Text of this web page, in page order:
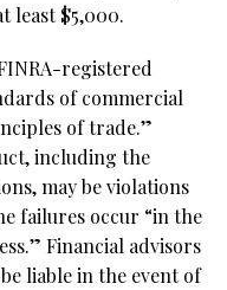
least $5,000.
registered
of commercial
of trade.”
including the
may be violations
failures occur “in the
Financial advisors
liable in the event of